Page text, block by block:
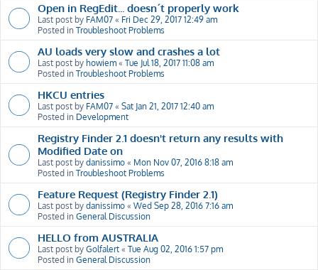
Open in RegEdit... doesn´t properly work
Last post by FAM07 « Fri Dec 29, 2017 12:49 am
Posted in Troubleshoot Problems
AU loads very slow and crashes a lot
Last post by howiem « Tue Jul 18, 2017 11:08 am
Posted in Troubleshoot Problems
HKCU entries
Last post by FAM07 « Sat Jan 21, 2017 12:40 am
Posted in Development
Registry Finder 2.1 doesn't return any results with
Modified Date on
Last post by danissimo « Mon Nov 07, 2016 8:18 am
Posted in Troubleshoot Problems
Feature Request (Registry Finder 2.1)
Last post by danissimo « Wed Sep 28, 2016 7:16 am
Posted in General Discussion
HELLO from AUSTRALIA
Last post by Golfalert « Tue Aug 02, 2016 1:57 pm
Posted in General Discussion